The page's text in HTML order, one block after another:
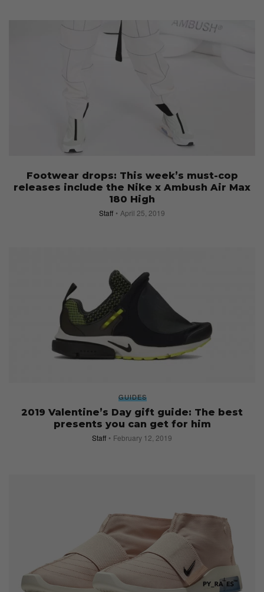
Footwear drops: This week’s must-cop
releases include the Nike x Ambush Air Max
180 High
Staff April 25, 2019
GUIDES
2019 Valentine’s Day gift guide: The best
presents you can get for him
Staff February 12, 2019